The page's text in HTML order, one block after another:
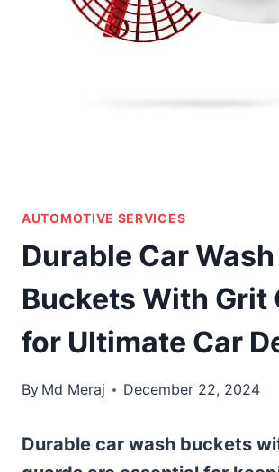
AUTOMOTIVE SERVICES
Durable Car Wash
Buckets With Grit
for Ultimate Car
By Md Meraj December 22, 2024
Durable car wash buckets